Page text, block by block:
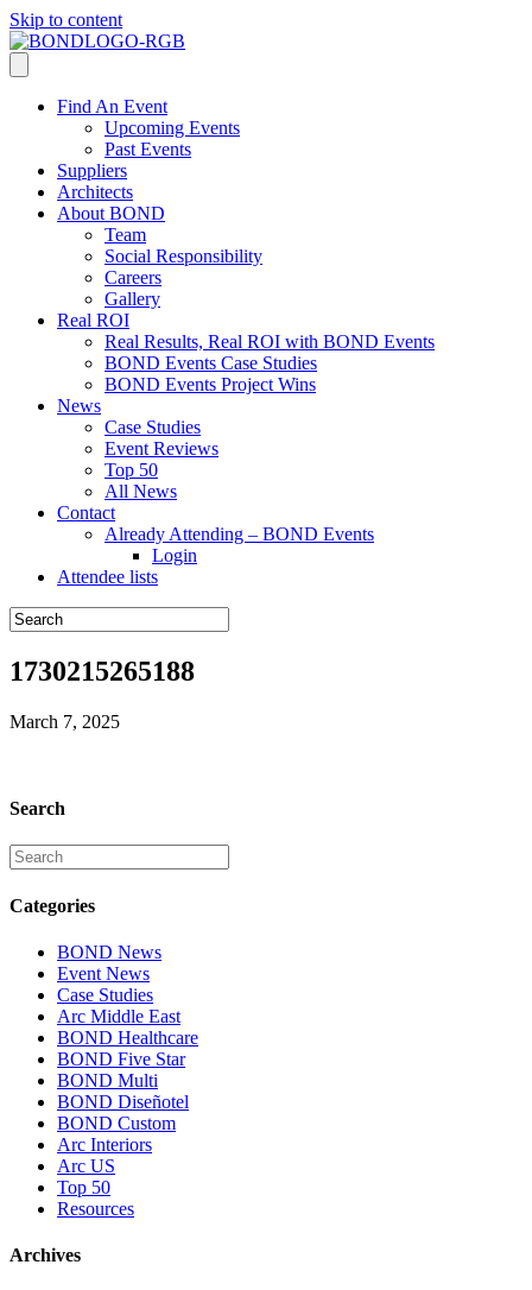
Skip to content
Find An Event
Upcoming Events
Past Events
Suppliers
Architects
About BOND
Team
Social Responsibility
Careers
Gallery
Real ROI
Real Results, Real ROI with BOND Events
BOND Events Case Studies
BOND Events Project Wins
News
Case Studies
Event Reviews
Top 50
All News
Contact
Already Attending – BOND Events
Login
Attendee lists
1730215265188
March 7, 2025
Search
Categories
BOND News
Event News
Case Studies
Arc Middle East
BOND Healthcare
BOND Five Star
BOND Multi
BOND Diseñotel
BOND Custom
Arc Interiors
Arc US
Top 50
Resources
Archives